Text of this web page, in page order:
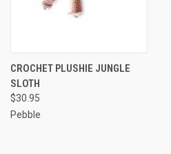
CROCHET PLUSHIE JUNGLE
SLOTH
$30.95
Pebble